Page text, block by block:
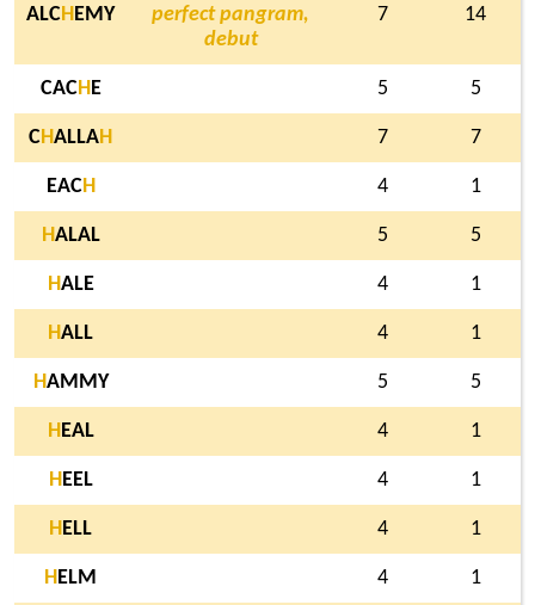
ALCH EMY
perfect pangram,
debut
7 14
CACH E 5 5
CHALLAH 7 7
EACH 4 1
HALAL 5 5
HALE 4 1
HALL 4 1
HAMMY 5 5
H EAL 4 1
H EEL 4 1
H ELL 4 1
H ELM 4 1